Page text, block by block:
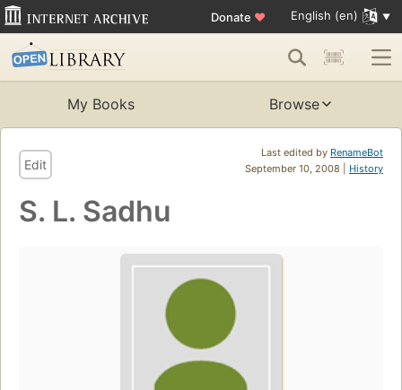
Donate ♥ English (en)
My Books Browse
Last edited by RenameBot
September 10, 2008 | History
Edit
S. L. Sadhu